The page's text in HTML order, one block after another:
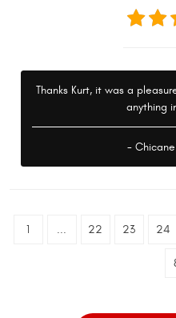
Thanks Kurt, it was a
anything
-
1 ... 22 23 24